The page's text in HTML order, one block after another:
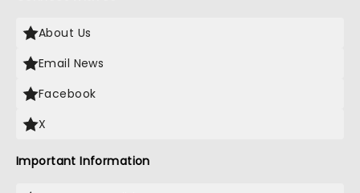
About Us
Email News
Facebook
X
Important Information